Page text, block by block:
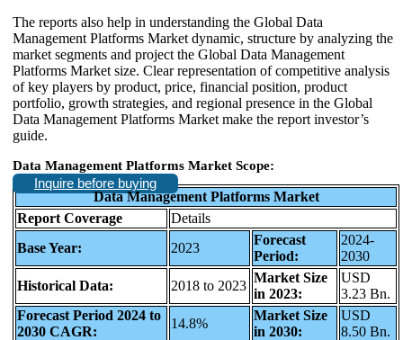
The reports also help in understanding the Global Data
Management Platforms Market dynamic, structure by analyzing the
market segments and project the Global Data Management
Platforms Market size. Clear representation of competitive analysis
of key players by product, price, financial position, product
portfolio, growth strategies, and regional presence in the Global
Data Management Platforms Market make the report investor’s
guide.
Data Management Platforms Market Scope:
Inquire before buying
Data Management Platforms Market
Report Coverage
Details
Base Year:
2023
Forecast
Period:
2024-
2030
Historical Data:
2018 to 2023
Market Size
in 2023:
USD
3.23 Bn.
Forecast Period 2024 to
2030 CAGR:
14.8%
Market Size
in 2030:
USD
8.50 Bn.